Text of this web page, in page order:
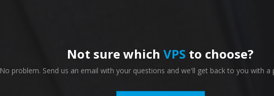
Not sure which VPS to choose?
No problem. Send us an email with your questions and we'll get back to you with a